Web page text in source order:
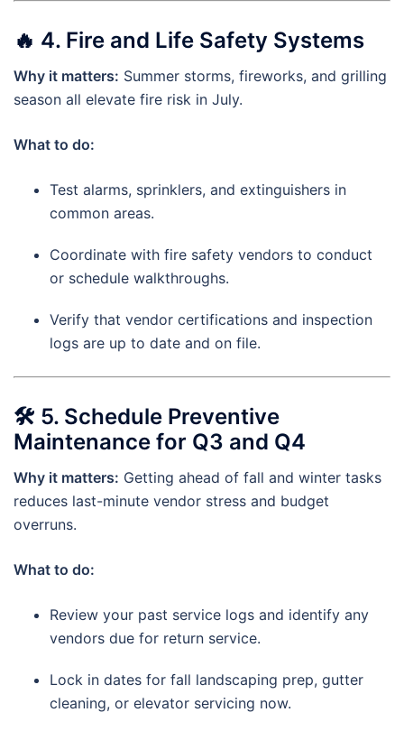
🔥 4. Fire and Life Safety Systems
Why it matters: Summer storms, fireworks, and grilling
season all elevate fire risk in July.
What to do:
Test alarms, sprinklers, and extinguishers in
common areas.
Coordinate with fire safety vendors to conduct
or schedule walkthroughs.
Verify that vendor certifications and inspection
logs are up to date and on file.
🛠 5. Schedule Preventive
Maintenance for Q3 and Q4
Why it matters: Getting ahead of fall and winter tasks
reduces last-minute vendor stress and budget
overruns.
What to do:
Review your past service logs and identify any
vendors due for return service.
Lock in dates for fall landscaping prep, gutter
cleaning, or elevator servicing now.